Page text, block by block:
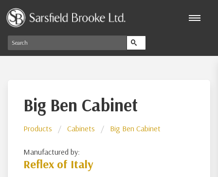
Big Ben Cabinet
Products Cabinets Big Ben Cabinet
Manufactured by:
Reflex of Italy